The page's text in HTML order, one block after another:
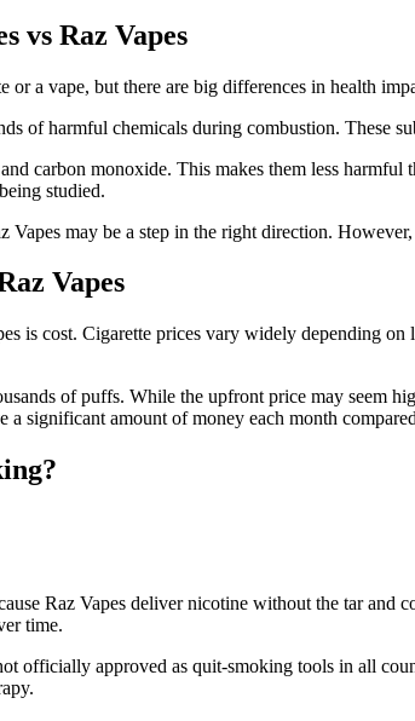
vs Raz Vapes
a vape, but there are big differences in health
of harmful chemicals during combustion. These
carbon monoxide. This makes them less
studied.
may be a step in the right direction.
Vapes
is cost. Cigarette prices vary widely depending
of puffs. While the upfront price may seem
a significant amount of money each month
Raz Vapes deliver nicotine without the tar
time.
officially approved as quit-smoking tools in all